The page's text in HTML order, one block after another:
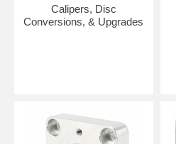
Calipers, Disc
Conversions, & Upgrades